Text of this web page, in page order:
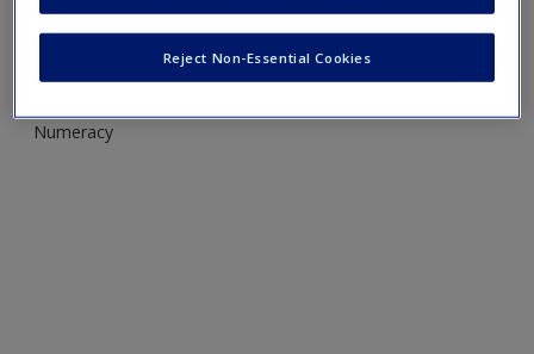
New User?
Request new password
Basic numeracy
Numeracy
Reject Non-Essential Cookies